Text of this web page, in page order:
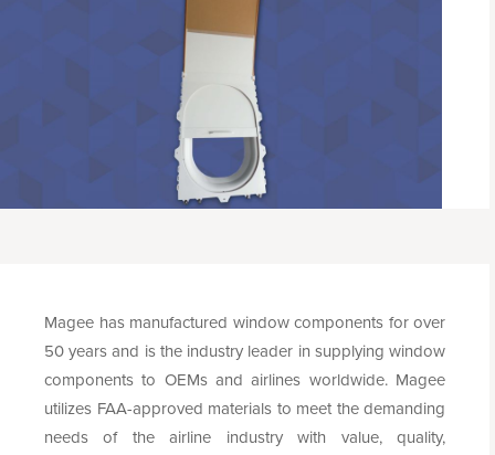
Magee has manufactured window components for over
50 years and is the industry leader in supplying window
components to OEMs and airlines worldwide. Magee
utilizes FAA-approved materials to meet the demanding
needs of the airline industry with value, quality,